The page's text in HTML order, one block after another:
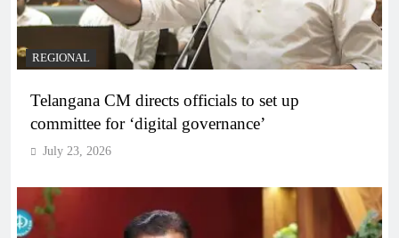
REGIONAL
Telangana CM directs officials to set up
committee for ‘digital governance’
July 23, 2026